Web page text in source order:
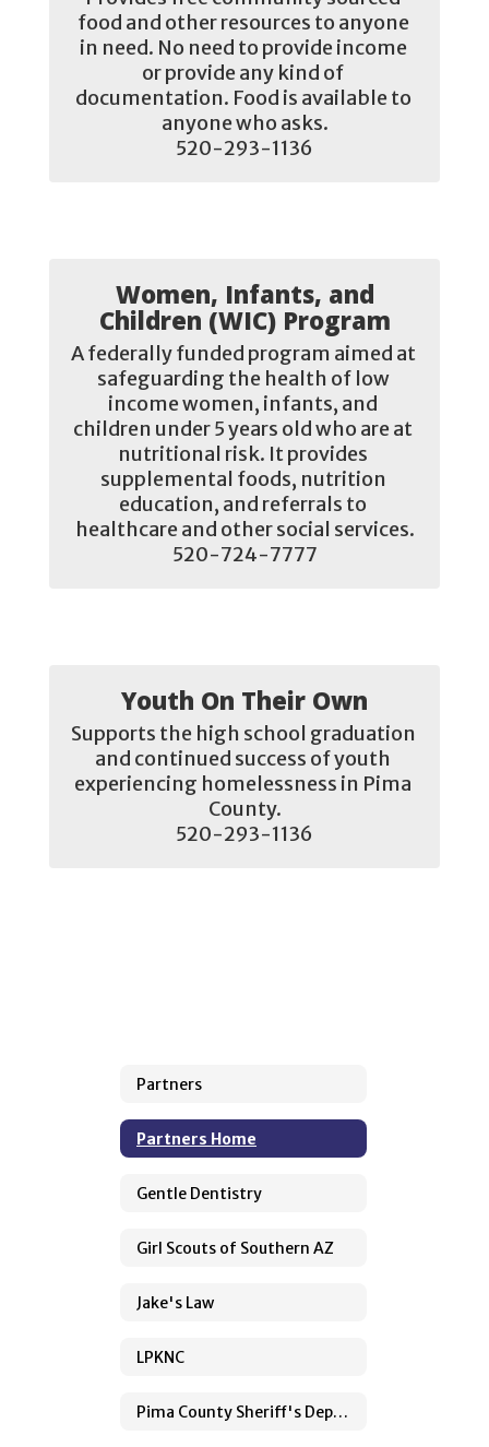
food and other resources to anyone
in need. No need to provide income
or provide any kind of
documentation. Food is available to
anyone who asks.
520-293-1136
Women, Infants, and
Children (WIC) Program
A federally funded program aimed at
safeguarding the health of low
income women, infants, and
children under 5 years old who are at
nutritional risk. It provides
supplemental foods, nutrition
education, and referrals to
healthcare and other social services.
520-724-7777
Youth On Their Own
Supports the high school graduation
and continued success of youth
experiencing homelessness in Pima
County.
520-293-1136
Partners
Partners Home
Gentle Dentistry
Girl Scouts of Southern AZ
Jake's Law
LPKNC
Pima County Sheriff's Department